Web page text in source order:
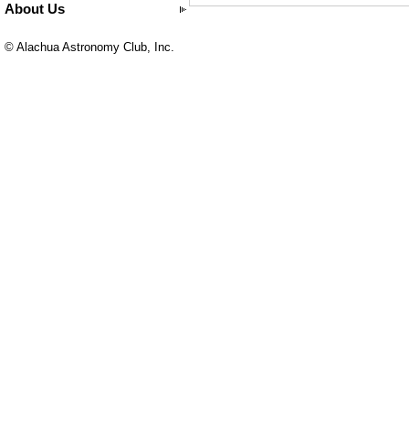
About Us
© Alachua Astronomy Club, Inc.